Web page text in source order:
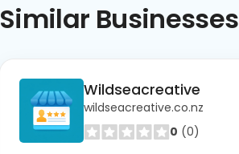
Similar Businesses
Wildseacreative
wildseacreative.co.nz
0 (0)